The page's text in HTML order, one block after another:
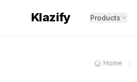
Klazify Products
Home